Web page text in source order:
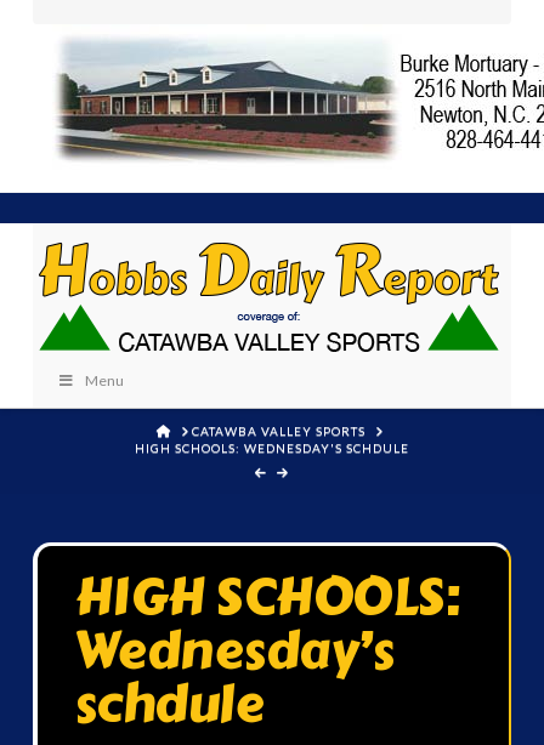
Menu
HOMECATAWBA VALLEY SPORTS
HIGH SCHOOLS: WEDNESDAY'S SCHDULE
HIGH SCHOOLS:
Wednesday’s
schdule